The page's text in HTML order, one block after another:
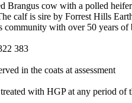
Brangus cow with a polled
calf is sire by Forrest Hills
community with over 50 years
383
in the coats at assessment
with HGP at any period of